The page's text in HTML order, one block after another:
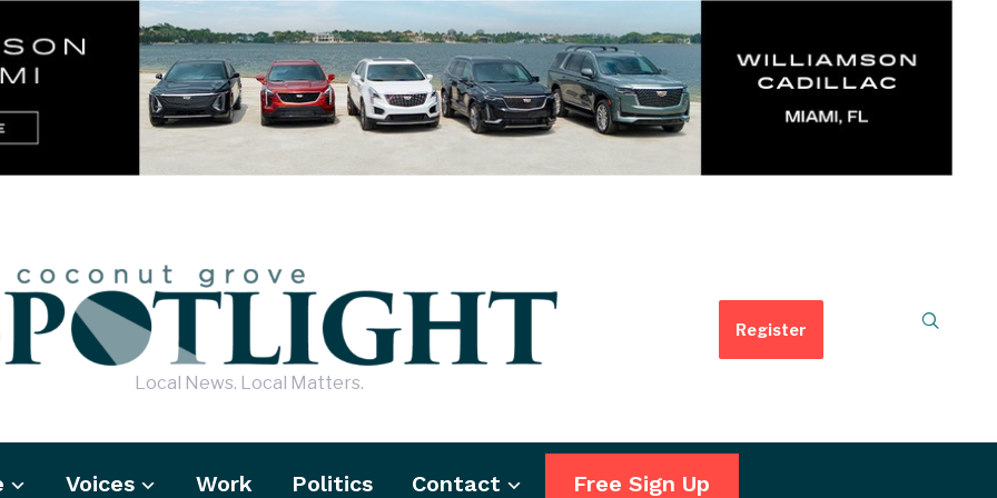
Local News. Local Matters.
Register
Voices Work Politics Contact Free Sign Up